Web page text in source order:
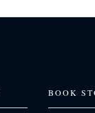
BOOK